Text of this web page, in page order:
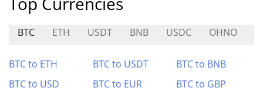
BTC ETH USDT BNB USDC OHNO
BTC to ETH BTC to USDT
BTC to BNB
BTC to USD
BTC to EUR
BTC to GBP